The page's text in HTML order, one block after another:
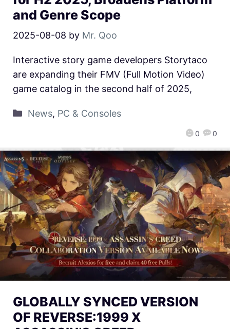
and Genre Scope
2025-08-08 by Mr. Qoo
0 0
Interactive story game developers Storytaco
are expanding their FMV (Full Motion Video)
game catalog in the second half of 2025,
News, PC & Consoles
GLOBALLY SYNCED VERSION
OF REVERSE:1999 X